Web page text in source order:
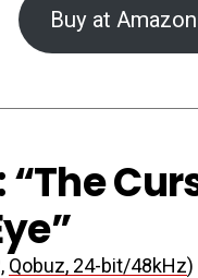
Buy at Amazon
Qobuz, 24-bit/48kHz)